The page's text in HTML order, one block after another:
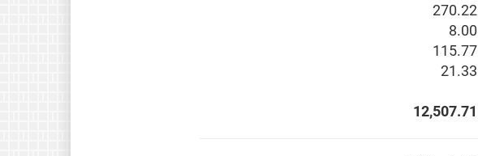
270.22
8.00
115.77
21.33
12,507.71